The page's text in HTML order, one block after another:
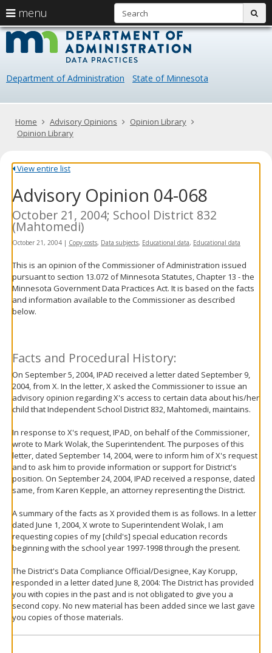
skip
content
Data
Department of Administration State of Minnesota
Primary
navigation
menu
arrow
keys
navigate
Menu
help:
you
navigate
through
using
your
or
tab
key.
Use
the
spacebar
and
move
sub-
menus.
Home Advisory Opinions
Opinion Library
Opinion Library
View entire list
Advisory Opinion 04-068
October 21, 2004; School District 832
(Mahtomedi)
October 21, 2004 | Copy costs, Data subjects, Educational data, Educational data
This is an opinion of the Commissioner of Administration issued
pursuant to section 13.072 of Minnesota Statutes, Chapter 13 - the
Minnesota Government Data Practices Act. It is based on the facts
and information available to the Commissioner as described
below.
Facts and Procedural History:
On September 5, 2004, IPAD received a letter dated September 9,
2004, from X. In the letter, X asked the Commissioner to issue an
advisory opinion regarding X's access to certain data about his/her
child that Independent School District 832, Mahtomedi, maintains.
In response to X's request, IPAD, on behalf of the Commissioner,
wrote to Mark Wolak, the Superintendent. The purposes of this
letter, dated September 14, 2004, were to inform him of X's request
and to ask him to provide information or support for District's
position. On September 24, 2004, IPAD received a response, dated
same, from Karen Kepple, an attorney representing the District.
A summary of the facts as X provided them is as follows. In a letter
dated June 1, 2004, X wrote to Superintendent Wolak, I am
requesting copies of my [child's] special education records
beginning with the school year 1997-1998 through the present.
The District's Data Compliance Official/Designee, Kay Korupp,
responded in a letter dated June 8, 2004: The District has provided
you with copies in the past and is not obligated to give you a
second copy. No new material has been added since we last gave
you copies of those materials.